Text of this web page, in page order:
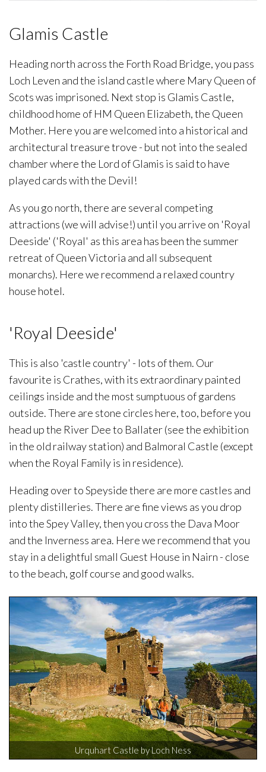
Glamis Castle
Heading north across the Forth Road Bridge, you pass
Loch Leven and the island castle where Mary Queen of
Scots was imprisoned. Next stop is Glamis Castle,
childhood home of HM Queen Elizabeth, the Queen
Mother. Here you are welcomed into a historical and
architectural treasure trove - but not into the sealed
chamber where the Lord of Glamis is said to have
played cards with the Devil!
As you go north, there are several competing
attractions (we will advise!) until you arrive on 'Royal
Deeside' ('Royal' as this area has been the summer
retreat of Queen Victoria and all subsequent
monarchs). Here we recommend a relaxed country
house hotel.
'Royal Deeside'
This is also 'castle country' - lots of them. Our
favourite is Crathes, with its extraordinary painted
ceilings inside and the most sumptuous of gardens
outside. There are stone circles here, too, before you
head up the River Dee to Ballater (see the exhibition
in the old railway station) and Balmoral Castle (except
when the Royal Family is in residence).
Heading over to Speyside there are more castles and
plenty distilleries. There are fine views as you drop
into the Spey Valley, then you cross the Dava Moor
and the Inverness area. Here we recommend that you
stay in a delightful small Guest House in Nairn - close
to the beach, golf course and good walks.
Urquhart Castle by Loch Ness